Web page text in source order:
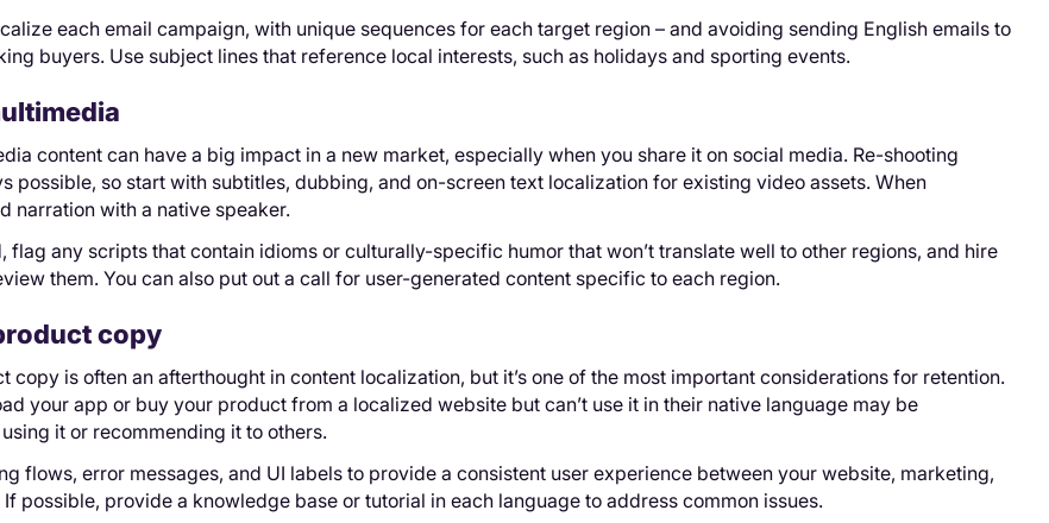
each email campaign, with unique sequences for each target region – and avoiding sending English emails to
buyers. Use subject lines that reference local interests, such as holidays and sporting events.
content can have a big impact in a new market, especially when you share it on social media. Re-shooting
possible, so start with subtitles, dubbing, and on-screen text localization for existing video assets. When
narration with a native speaker.
flag any scripts that contain idioms or culturally-specific humor that won’t translate well to other regions, and hire
them. You can also put out a call for user-generated content specific to each region.
copy
copy is often an afterthought in content localization, but it’s one of the most important considerations for retention.
your app or buy your product from a localized website but can’t use it in their native language may be
it or recommending it to others.
flows, error messages, and UI labels to provide a consistent user experience between your website, marketing,
possible, provide a knowledge base or tutorial in each language to address common issues.